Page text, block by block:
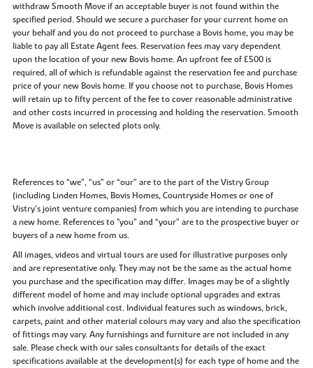
withdraw Smooth Move if an acceptable buyer is not found within the
specified period. Should we secure a purchaser for your current home on
your behalf and you do not proceed to purchase a Bovis home, you may be
liable to pay all Estate Agent fees. Reservation fees may vary dependent
upon the location of your new Bovis home. An upfront fee of £500 is
required, all of which is refundable against the reservation fee and purchase
price of your new Bovis home. If you choose not to purchase, Bovis Homes
will retain up to fifty percent of the fee to cover reasonable administrative
and other costs incurred in processing and holding the reservation. Smooth
Move is available on selected plots only.
References to “we”, “us” or “our” are to the part of the Vistry Group
(including Linden Homes, Bovis Homes, Countryside Homes or one of
Vistry’s joint venture companies) from which you are intending to purchase
a new home. References to "you” and “your” are to the prospective buyer or
buyers of a new home from us.
All images, videos and virtual tours are used for illustrative purposes only
and are representative only. They may not be the same as the actual home
you purchase and the specification may differ. Images may be of a slightly
different model of home and may include optional upgrades and extras
which involve additional cost. Individual features such as windows, brick,
carpets, paint and other material colours may vary and also the specification
of fittings may vary. Any furnishings and furniture are not included in any
sale. Please check with our sales consultants for details of the exact
specifications available at the development(s) for each type of home and the